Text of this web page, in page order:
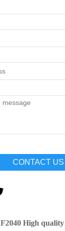
CONTACT US
High quality